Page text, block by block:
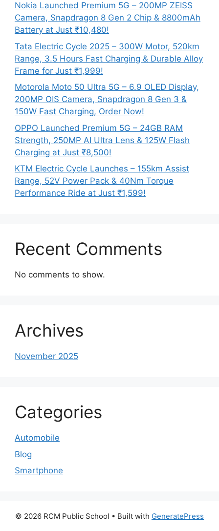
Nokia Launched Premium 5G – 200MP ZEISS
Camera, Snapdragon 8 Gen 2 Chip & 8800mAh
Battery at Just ₹10,480!
Tata Electric Cycle 2025 – 300W Motor, 520km
Range, 3.5 Hours Fast Charging & Durable Alloy
Frame for Just ₹1,999!
Motorola Moto 50 Ultra 5G – 6.9 OLED Display,
200MP OIS Camera, Snapdragon 8 Gen 3 &
150W Fast Charging, Order Now!
OPPO Launched Premium 5G – 24GB RAM
Strength, 250MP AI Ultra Lens & 125W Flash
Charging at Just ₹8,500!
KTM Electric Cycle Launches – 155km Assist
Range, 52V Power Pack & 40Nm Torque
Performance Ride at Just ₹1,599!
Recent Comments
No comments to show.
Archives
November 2025
Categories
Automobile
Blog
Smartphone
© 2026 RCM Public School • Built with GeneratePress